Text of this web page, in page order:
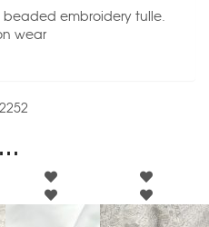
embroidery tulle.
wear